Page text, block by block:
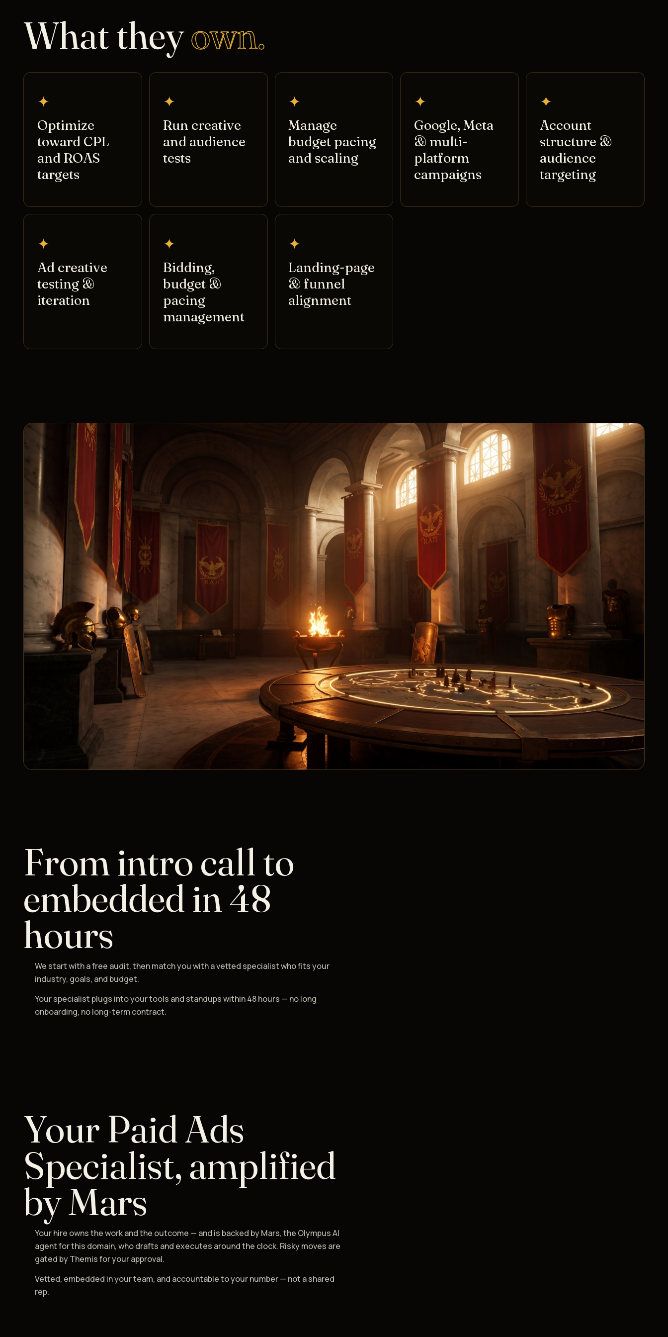
What theyown.
✦
Optimize
toward CPL
and ROAS
targets
✦
Run creative
and audience
tests
✦
Manage
budget pacing
and scaling
✦
Google, Meta
& multi-
platform
campaigns
✦
Account
structure &
audience
targeting
✦
Ad creative
testing &
iteration
✦
Bidding,
budget &
pacing
management
✦
Landing-page
& funnel
alignment
From intro call to
embedded in 48
hours
We start with a free audit, then match you with a vetted specialist who fits your
industry, goals, and budget.
Your specialist plugs into your tools and standups within 48 hours — no long
onboarding, no long-term contract.
Your Paid Ads
Specialist, amplified
by Mars
Your hire owns the work and the outcome — and is backed by Mars, the Olympus AI
agent for this domain, who drafts and executes around the clock. Risky moves are
gated by Themis for your approval.
Vetted, embedded in your team, and accountable to your number — not a shared
rep.